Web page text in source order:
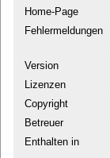
Home-Page
Fehlermeldungen
Version
Lizenzen
Copyright
Betreuer
Enthalten in